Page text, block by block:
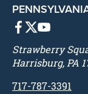
Strawberry
Harrisburg, PA
717-787-3391